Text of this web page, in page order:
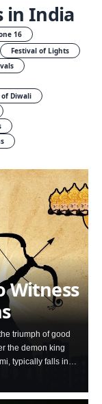
in India
16
Festival of Lights
Diwali
Witness
triumph of good
the demon king
typically falls in…